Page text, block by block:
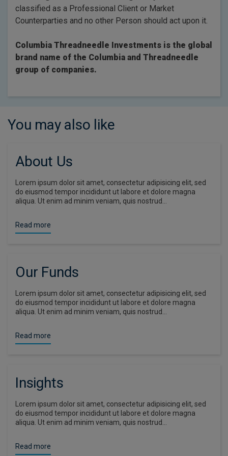
classified as a Professional Client or Market
Counterparties and no other Person should act upon it.
Columbia Threadneedle Investments is the global
brand name of the Columbia and Threadneedle
group of companies.
You may also like
About Us
Lorem ipsum dolor sit amet, consectetur adipisicing elit, sed
do eiusmod tempor incididunt ut labore et dolore magna
aliqua. Ut enim ad minim veniam, quis nostrud…
Read more
Our Funds
Lorem ipsum dolor sit amet, consectetur adipisicing elit, sed
do eiusmod tempor incididunt ut labore et dolore magna
aliqua. Ut enim ad minim veniam, quis nostrud…
Read more
Insights
Lorem ipsum dolor sit amet, consectetur adipisicing elit, sed
do eiusmod tempor incididunt ut labore et dolore magna
aliqua. Ut enim ad minim veniam, quis nostrud…
Read more